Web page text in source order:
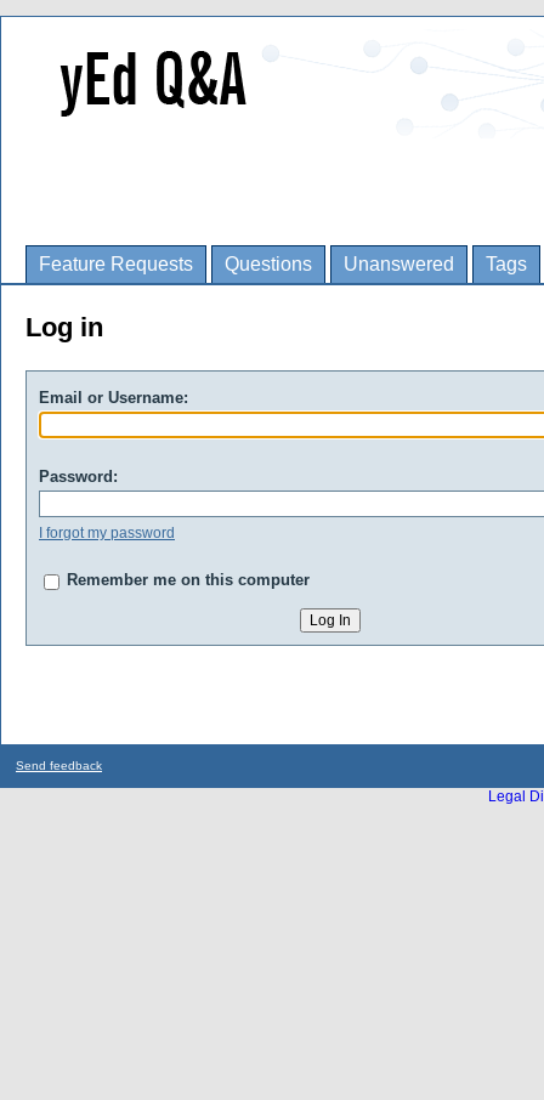
Feature Requests Questions Unanswered Tags
Log in
Email or Username:
Password:
I forgot my password
Remember me on this computer
Send feedback
Legal